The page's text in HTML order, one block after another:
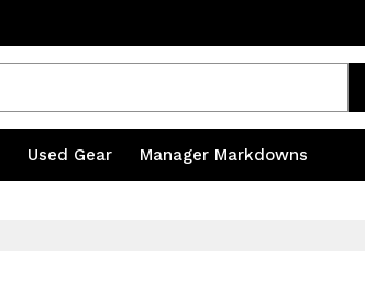
Used Gear Manager Markdowns